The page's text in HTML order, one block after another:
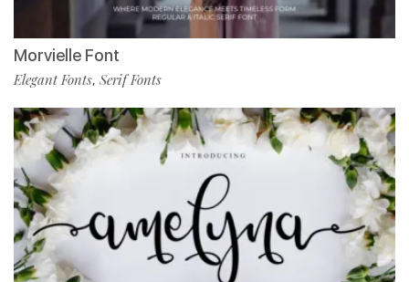
Morvielle Font
Elegant Fonts, Serif Fonts